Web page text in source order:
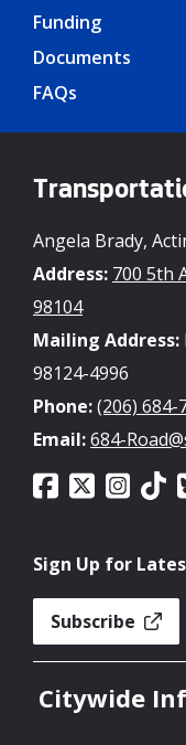
Funding
Documents
FAQs
Angela Brady,
Address: 700 5th
98104
Mailing Address:
98124-4996
Phone:(206) 684-
Email:684-
Sign Up for
Subscribe
Citywide